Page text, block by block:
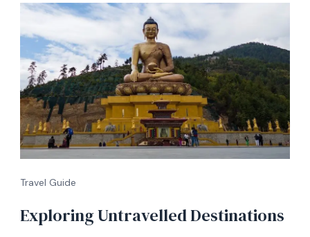
Travel Guide
Exploring Untravelled Destinations